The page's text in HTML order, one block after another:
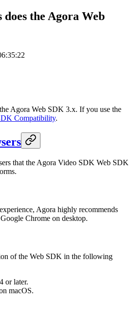
the Agora Web
Agora Web SDK 3.x. If you use the
Compatibility.
that the Agora Video SDK Web SDK
Agora highly recommends
Chrome on desktop.
of the Web SDK in the following
or later.
macOS.